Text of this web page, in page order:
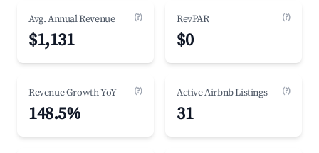
Avg. Annual Revenue (?)
$1,131
RevPAR (?)
$0
Revenue Growth YoY (?)
148.5%
Active Airbnb Listings (?)
31